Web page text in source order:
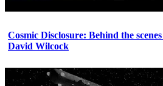
Cosmic Disclosure: Behind the
David Wilcock